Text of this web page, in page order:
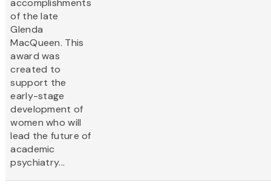
accomplishments
of the late
Glenda
MacQueen. This
award was
created to
support the
early-stage
development of
women who will
lead the future of
academic
psychiatry...